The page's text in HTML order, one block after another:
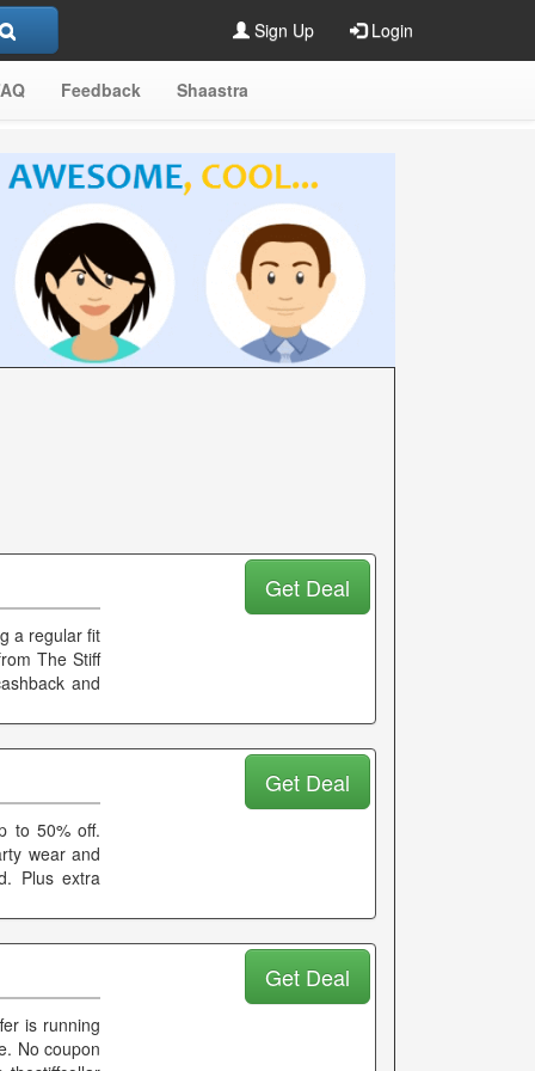
Sign Up Login
Feedback Shaastra
a regular fit
The Stiff
and
Get Deal
to 50% off.
wear and
Plus extra
Get Deal
is running
No coupon
Get Deal